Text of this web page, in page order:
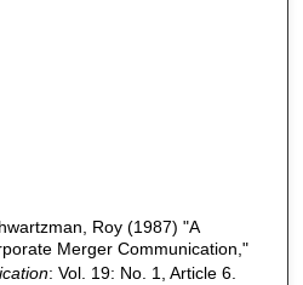
Roy (1987) "A
Merger Communication,"
: Vol. 19: No. 1, Article 6.